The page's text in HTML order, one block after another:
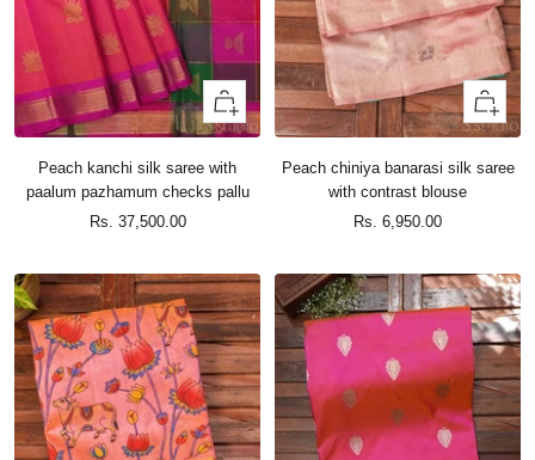
+
Add
cart
Peach kanchi silk saree with
paalum pazhamum checks pallu
Sale
Rs. 37,500.00
+
Add
cart
Peach chiniya banarasi silk saree
with contrast blouse
Sale
Rs. 6,950.00